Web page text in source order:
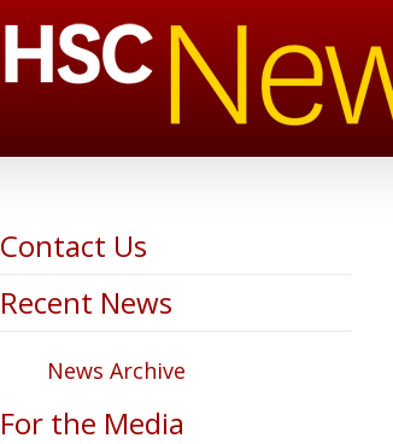
Contact Us
Recent News
News Archive
For the Media